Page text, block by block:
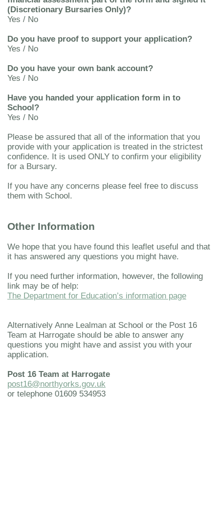
(Discretionary Bursaries Only)?
Yes / No
Do you have proof to support your application?
Yes / No
Do you have your own bank account?
Yes / No
Have you handed your application form in to
School?
Yes / No
Please be assured that all of the information that you
provide with your application is treated in the strictest
confidence. It is used ONLY to confirm your eligibility
for a Bursary.
If you have any concerns please feel free to discuss
them with School.
Other Information
We hope that you have found this leaflet useful and that
it has answered any questions you might have.
If you need further information, however, the following
link may be of help:
The Department for Education’s information page
Alternatively Anne Lealman at School or the Post 16
Team at Harrogate should be able to answer any
questions you might have and assist you with your
application.
Post 16 Team at Harrogate
post16@northyorks.gov.uk
or telephone 01609 534953